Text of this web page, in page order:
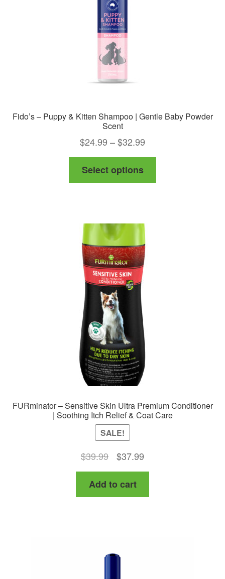
Fido’s – Puppy & Kitten Shampoo | Gentle Baby Powder
Scent
$24.99 –$32.99
range:
through
Select options
FURminator – Sensitive Skin Ultra Premium Conditioner
| Soothing Itch Relief & Coat Care
SALE!
$39.99
Original
price
was:
$39.99.
$37.99
price
$37.99.
Add to cart